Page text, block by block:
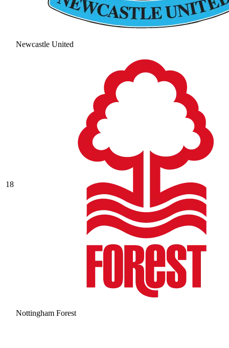
Newcastle United
18
Nottingham Forest